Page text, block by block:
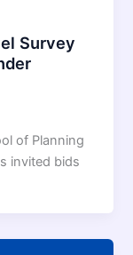
Survey
of Planning
invited bids